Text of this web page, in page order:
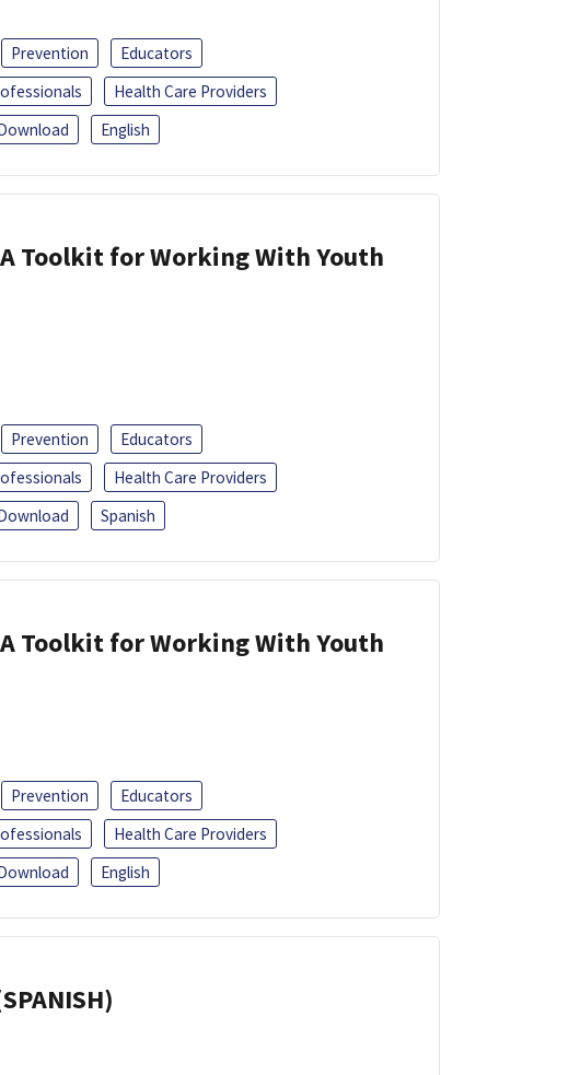
Prevention
Educators
Health Care Providers
English
Toolkit for Working With Youth
Prevention
Educators
Health Care Providers
Spanish
Toolkit for Working With Youth
Prevention
Educators
Health Care Providers
English